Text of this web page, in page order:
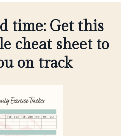
time: Get this
cheat sheet to
on track